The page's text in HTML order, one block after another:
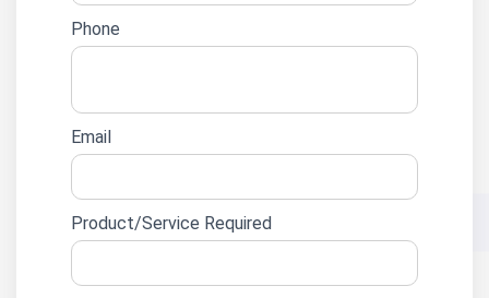
Phone
Email
Product/Service Required